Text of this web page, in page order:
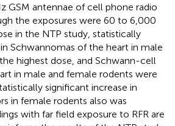
GSM antennae of cell phone radio
the exposures were 60 to 6,000
in the NTP study, statistically
Schwannomas of the heart in male
highest dose, and Schwann-cell
in male and female rodents were
significant increase in
in female rodents also was
with far field exposure to RFR are